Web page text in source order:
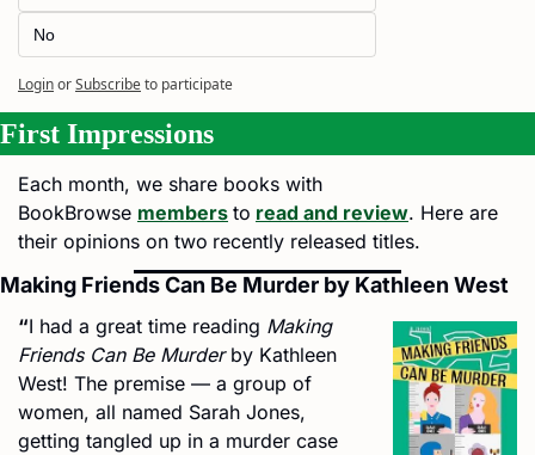
No
LoginorSubscribeto participate
First Impressions
Each month, we share books with
BookBrowse members to read and review. Here are
their opinions on two recently released titles.
Making Friends Can Be Murder by Kathleen West
“I had a great time reading Making
Friends Can Be Murder by Kathleen
West! The premise — a group of
women, all named Sarah Jones,
getting tangled up in a murder case